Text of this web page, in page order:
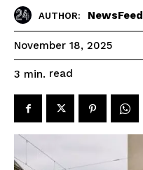
AUTHOR:
November 18, 2025
3 min. read